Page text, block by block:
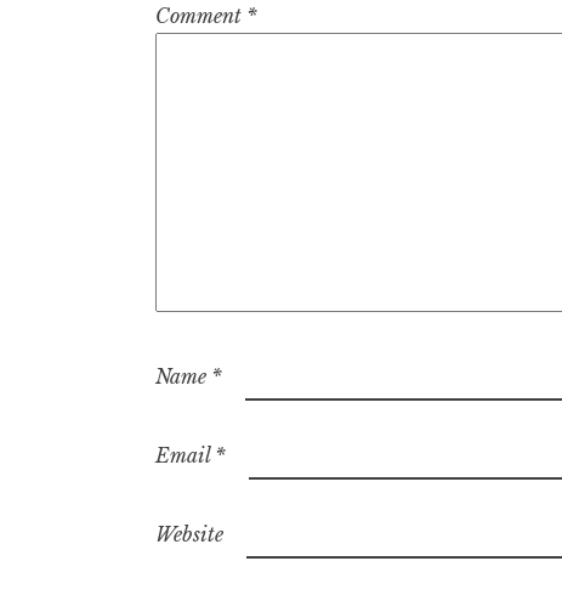
Comment *
Name *
Email *
Website